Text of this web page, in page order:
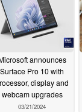
announces
Surface Pro 10 with
display and
webcam upgrades
03/21/2024